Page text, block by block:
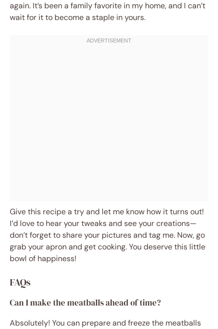
again. It’s been a family favorite in my home, and I can’t
wait for it to become a staple in yours.
Give this recipe a try and let me know how it turns out!
I’d love to hear your tweaks and see your creations—
don’t forget to share your pictures and tag me. Now, go
grab your apron and get cooking. You deserve this little
bowl of happiness!
FAQs
Can I make the meatballs ahead of time?
Absolutely! You can prepare and freeze the meatballs